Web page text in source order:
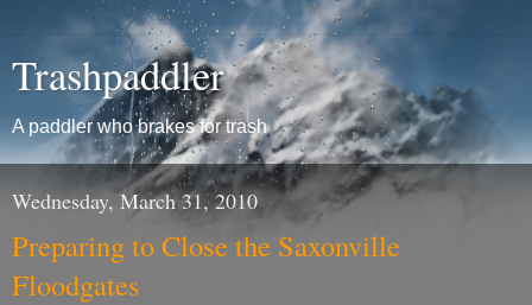
Trashpaddler
A paddler who brakes for trash
Wednesday, March 31, 2010
Preparing to Close the Saxonville
Floodgates